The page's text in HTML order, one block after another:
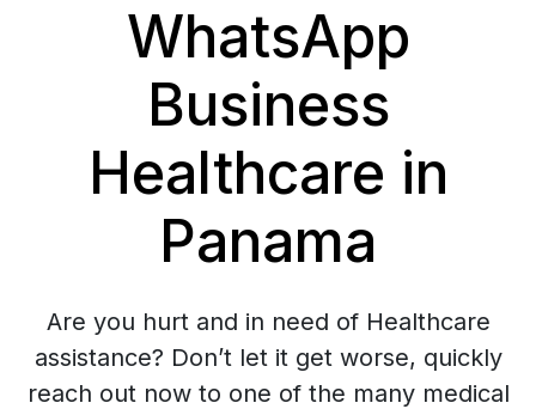
WhatsApp
Business
Healthcare in
Panama
Are you hurt and in need of Healthcare
assistance? Don’t let it get worse, quickly
reach out now to one of the many medical